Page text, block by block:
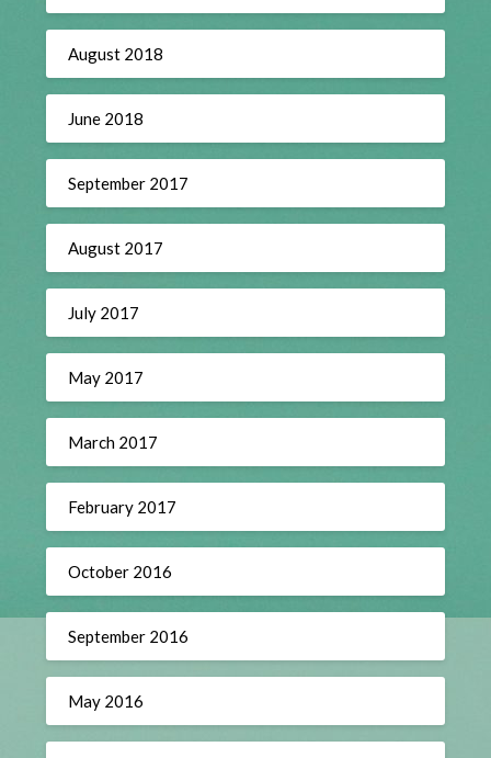
August 2018
June 2018
September 2017
August 2017
July 2017
May 2017
March 2017
February 2017
October 2016
September 2016
May 2016